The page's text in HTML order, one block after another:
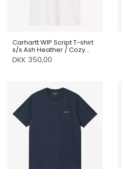
Carhartt WIP Script T-shirt
s/s Ash Heather / Cozy
Purple
DKK 350,00